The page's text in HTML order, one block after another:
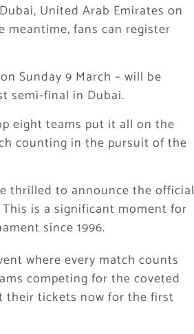
United Arab Emirates on
meantime, fans can register
Sunday 9 March – will be
semi-final in Dubai.
eight teams put it all on the
counting in the pursuit of the
thrilled to announce the official
is a significant moment for
since 1996.
where every match counts
competing for the coveted
their tickets now for the first